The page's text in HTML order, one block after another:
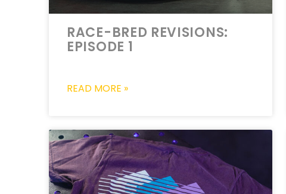
RACE-BRED REVISIONS:
EPISODE 1
READ MORE »